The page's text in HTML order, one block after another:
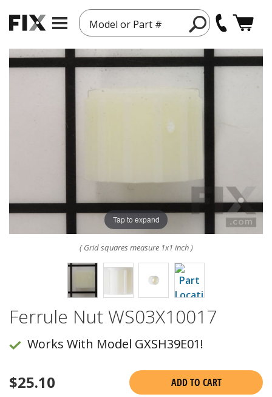
Model or Part #
Tap to expand
( Grid squares measure 1x1 inch )
Ferrule Nut WS03X10017
Works With Model GXSH39E01!
$25.10
ADD TO CART